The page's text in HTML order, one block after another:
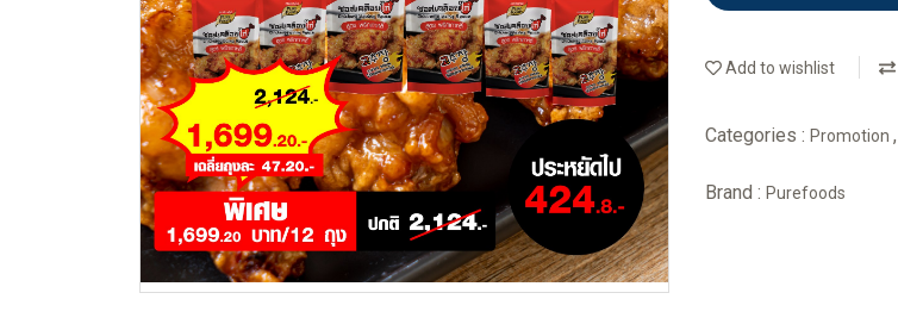
Add to wishlist
Categories : Promotion ,
Brand : Purefoods